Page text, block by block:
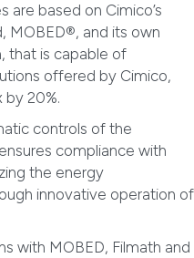
based on Cimico’s
MOBED®, and its own
that is capable of
offered by Cimico,
by 20%.
controls of the
compliance with
the energy
innovative operation of
with MOBED, Filmath and